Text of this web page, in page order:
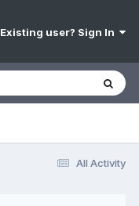
Existing user? Sign In
All Activity